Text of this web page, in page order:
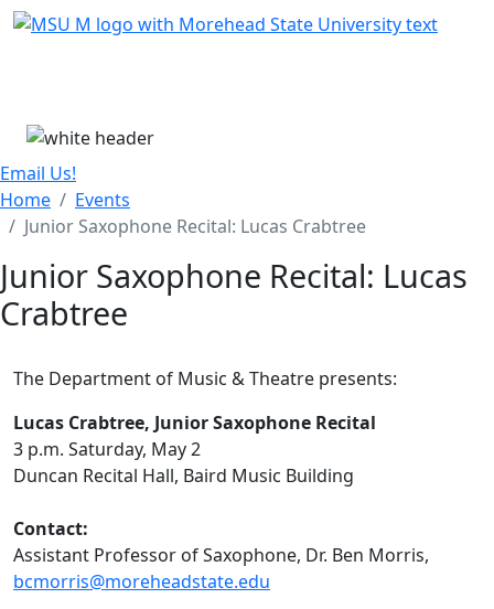
Skip Menu
Email Us!
Home
Events
Junior Saxophone Recital: Lucas Crabtree
Junior Saxophone Recital: Lucas
Crabtree
The Department of Music & Theatre presents:
Lucas Crabtree, Junior Saxophone Recital
3 p.m. Saturday, May 2
Duncan Recital Hall, Baird Music Building
Contact:
Assistant Professor of Saxophone, Dr. Ben Morris,
bcmorris@moreheadstate.edu